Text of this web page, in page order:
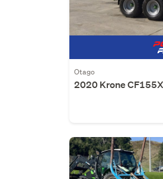
Otago
2020 Krone